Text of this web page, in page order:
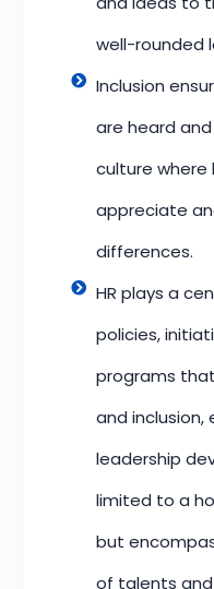
well-rounded
Inclusion
are heard
culture where
appreciate
differences.
HR plays a
policies,
programs
and inclusion,
leadership
limited to a
but
of talents